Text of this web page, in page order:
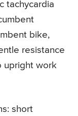
tachycardia
bike,
resistance
upright work
short